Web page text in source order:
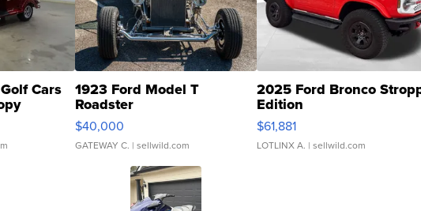
Cars 1923 Ford Model T
Roadster
$40,000
GATEWAY C. | sellwild.com
2025 Ford Bronco
Edition
$61,881
LOTLINX A. | sellwild.com